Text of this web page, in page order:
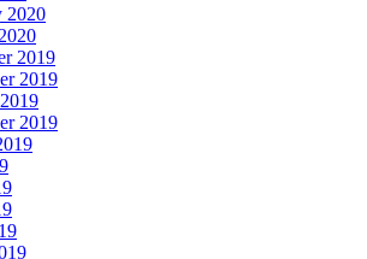
2020
2019
2019
2019